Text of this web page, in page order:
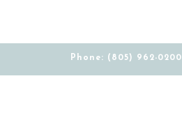
Phone: (805) 962-0200